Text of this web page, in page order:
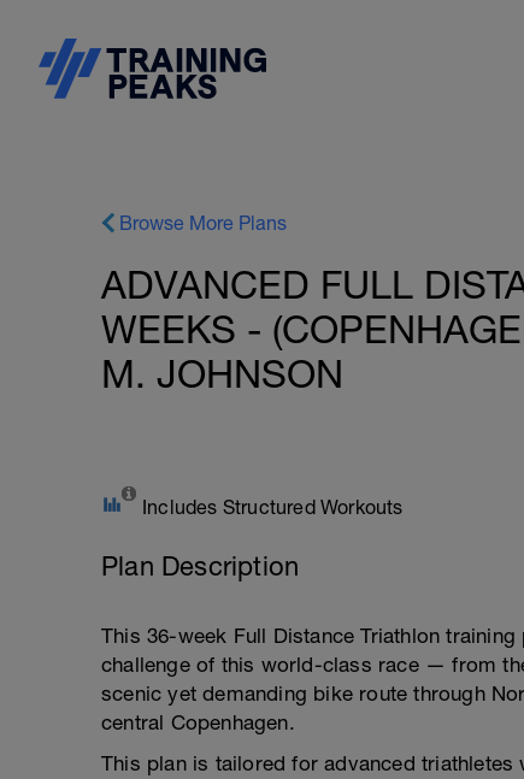
Browse More Plans
ADVANCED FULL
WEEKS -
M. JOHNSON
Includes Structured Workouts
Plan Description
This 36-week Full Distance Triathlon
challenge of this world-class race — from
scenic yet demanding bike route through
central Copenhagen.
This plan is tailored for advanced